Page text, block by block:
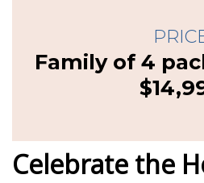
Family of 4
Celebrate the